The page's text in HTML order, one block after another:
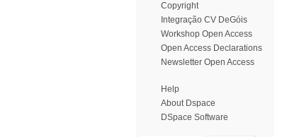
Copyright
Integração CV DeGóis
Workshop Open Access
Open Access Declarations
Newsletter Open Access
Help
About Dspace
DSpace Software